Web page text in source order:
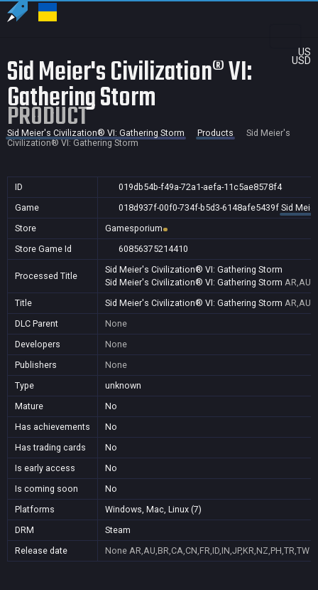
US
USD
Sid Meier's Civilization® VI:
Gathering Storm
PRODUCT
Sid Meier's Civilization® VI: Gathering Storm Products
Sid Meier's
Civilization® VI: Gathering Storm
ID
019db54b-f49a-72a1-aefa-11c5ae8578f4
Game
018d937f-00f0-734f-b5d3-6148afe5439f Sid
Store
Gamesporium
Store Game Id
60856375214410
Processed Title
Sid Meier's Civilization® VI: Gathering Storm
Sid Meier's Civilization® VI: Gathering Storm
Title
Sid Meier's Civilization® VI: Gathering Storm
DLC Parent
None
Developers
None
Publishers
None
Type
unknown
Mature
No
Has achievements
No
Has trading cards
No
Is early access
No
Is coming soon
No
Platforms
Windows, Mac, Linux (7)
DRM
Steam
Release date
None AR,AU,BR,CA,CN,FR,ID,IN,JP,KR,NZ,PH,TR,TW